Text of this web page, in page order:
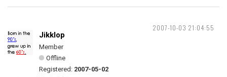
2007-10-03 21:04:55
Jikklop
Member
Offline
Registered: 2007-05-02